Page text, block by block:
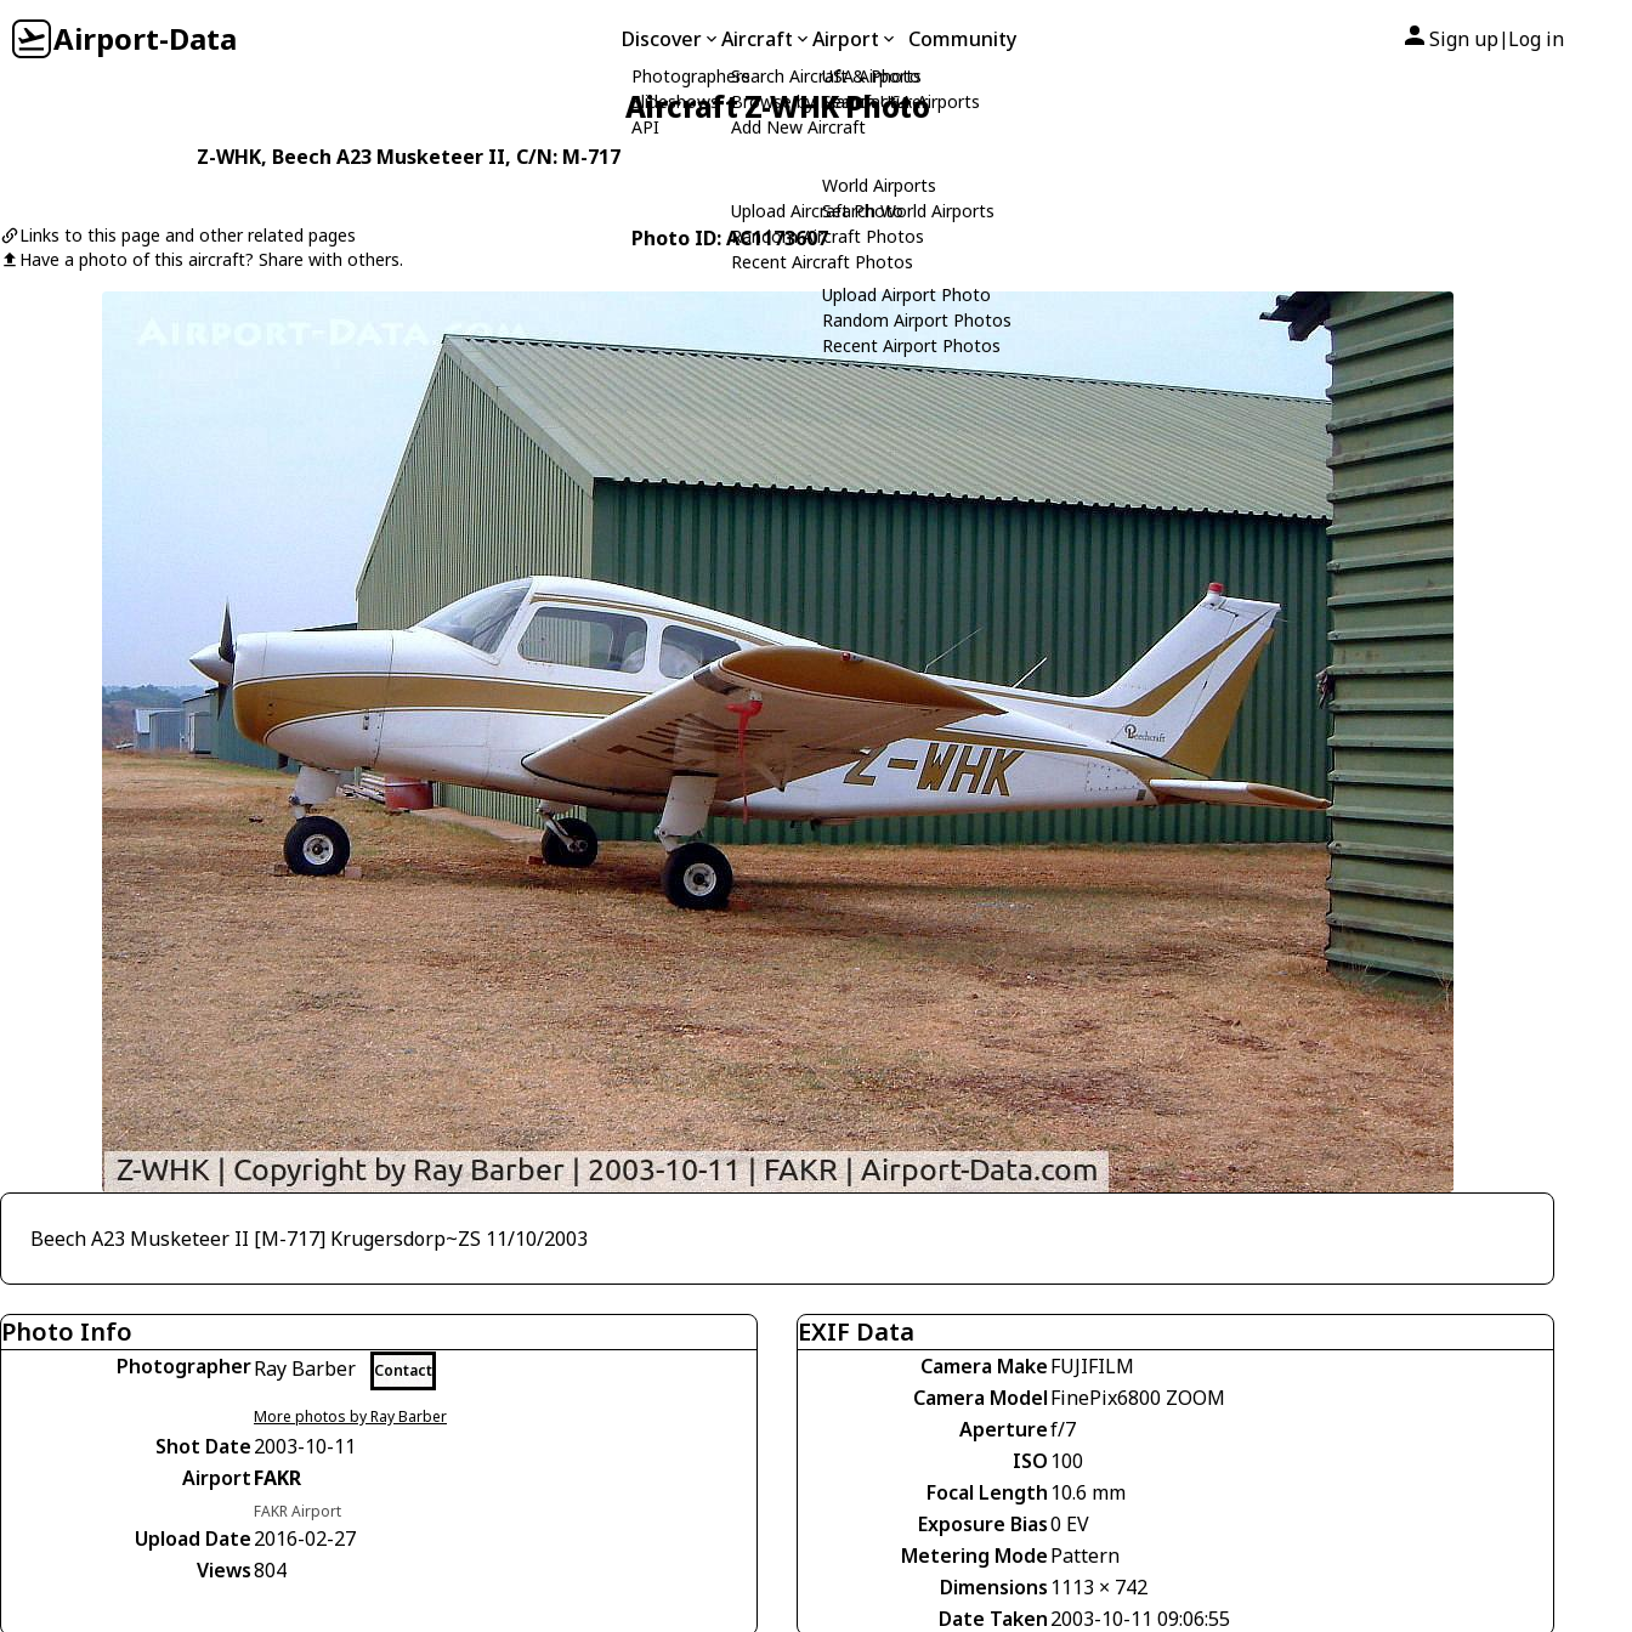
Airport-Data Discover
Photographers
Slideshows
API
Aircraft
Search Aircraft & Photo
Browse by Manufacturer
Add New Aircraft
Upload Aircraft Photo
Random Aircraft Photos
Recent Aircraft Photos
Airport
USA Airports
Search USA Airports
World Airports
Search World Airports
Upload Airport Photo
Random Airport Photos
Recent Airport Photos
Community Sign up| Log in
Aircraft Z-WHK Photo
Z-WHK, Beech A23 Musketeer II, C/N: M-717
Links to this page and other related pages
Have a photo of this aircraft? Share with others.
Photo ID: AC1173607
Beech A23 Musketeer II [M-717] Krugersdorp~ZS 11/10/2003
Photo Info
PhotographerRay Barber Contact
More photos by Ray Barber
Shot Date2003-10-11
AirportFAKR
FAKR Airport
Upload Date2016-02-27
Views804
EXIF Data
Camera MakeFUJIFILM
Camera ModelFinePix6800 ZOOM
Aperturef/7
ISO 100
Focal Length 10.6 mm
Exposure Bias0 EV
Metering ModePattern
Dimensions 1113 × 742
Date Taken2003-10-11 09:06:55